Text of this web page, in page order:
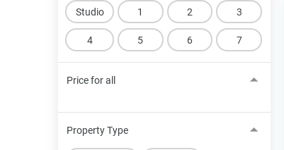
Studio 1 2 3
4 5 6 7
Price for all
Property Type